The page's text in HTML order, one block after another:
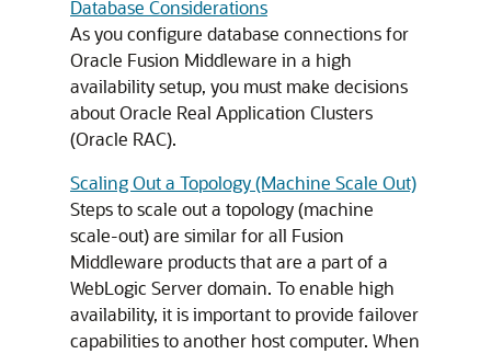
Database Considerations
As you configure database connections for
Oracle Fusion Middleware in a high
availability setup, you must make decisions
about Oracle Real Application Clusters
(Oracle RAC).
Scaling Out a Topology (Machine Scale Out)
Steps to scale out a topology (machine
scale-out) are similar for all Fusion
Middleware products that are a part of a
WebLogic Server domain. To enable high
availability, it is important to provide failover
capabilities to another host computer. When